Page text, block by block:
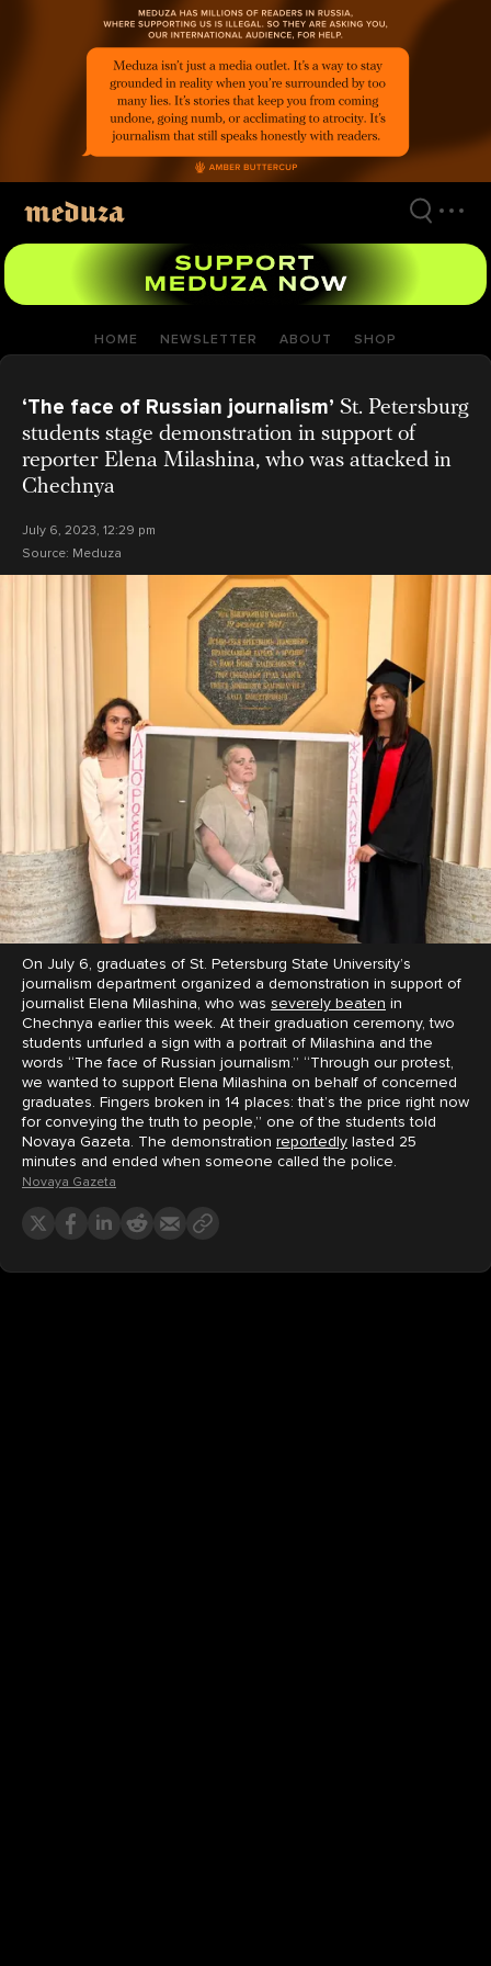
HOME NEWSLETTER ABOUT SHOP
‘The face of Russian journalism’ St. Petersburg
students stage demonstration in support of
reporter Elena Milashina, who was attacked in
Chechnya
July 6, 2023, 12:29 pm
Source: Meduza
On July 6, graduates of St. Petersburg State University’s
journalism department organized a demonstration in support of
journalist Elena Milashina, who was severely beaten in
Chechnya earlier this week. At their graduation ceremony, two
students unfurled a sign with a portrait of Milashina and the
words “The face of Russian journalism.” “Through our protest,
we wanted to support Elena Milashina on behalf of concerned
graduates. Fingers broken in 14 places: that’s the price right now
for conveying the truth to people,” one of the students told
Novaya Gazeta. The demonstration reportedly lasted 25
minutes and ended when someone called the police.
Novaya Gazeta